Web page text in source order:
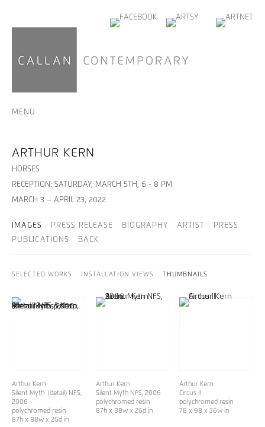
MENU
ARTHUR KERN
HORSES
RECEPTION: SATURDAY, MARCH 5TH, 6 - 8 PM
MARCH 3 – APRIL 23, 2022
IMAGES PRESS RELEASE BIOGRAPHY ARTIST
PRESS
PUBLICATIONS
BACK
SELECTED WORKS INSTALLATION VIEWS THUMBNAILS
Arthur Kern
Silent Myth (detail) NFS,
2006
polychromed resin
87h x 88w x 26d in
Arthur Kern
Silent Myth NFS , 2006
polychromed resin
87h x 88w x 26d in
Arthur Kern
Circus II
polychromed resin
78 x 98 x 36w in